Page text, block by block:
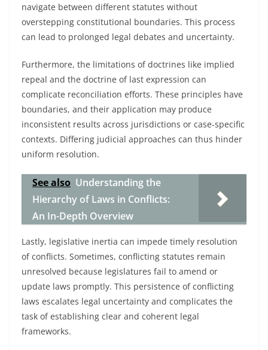
navigate between different statutes without
overstepping constitutional boundaries. This process
can lead to prolonged legal debates and uncertainty.
Furthermore, the limitations of doctrines like implied
repeal and the doctrine of last expression can
complicate reconciliation efforts. These principles have
boundaries, and their application may produce
inconsistent results across jurisdictions or case-specific
contexts. Differing judicial approaches can thus hinder
uniform resolution.
See also Understanding the
Hierarchy of Laws in Conflicts:
An In-Depth Overview
Lastly, legislative inertia can impede timely resolution
of conflicts. Sometimes, conflicting statutes remain
unresolved because legislatures fail to amend or
update laws promptly. This persistence of conflicting
laws escalates legal uncertainty and complicates the
task of establishing clear and coherent legal
frameworks.